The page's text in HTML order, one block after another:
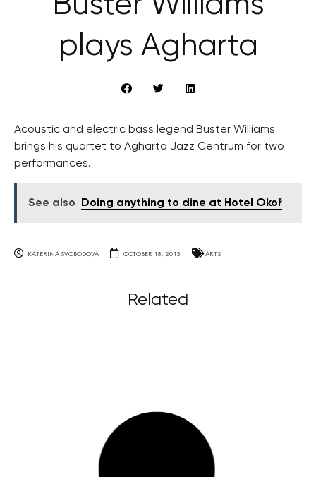
plays Agharta
Acoustic and electric bass legend Buster Williams
brings his quartet to Agharta Jazz Centrum for two
performances.
See also Doing anything to dine at Hotel Okoř
KATERINA SVOBODOVA OCTOBER 18, 2013 ARTS
Related